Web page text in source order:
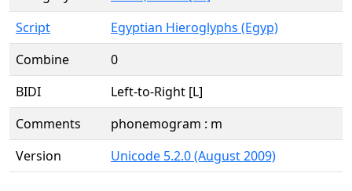
Script
Egyptian Hieroglyphs (Egyp)
Combine
0
BIDI
Left-to-Right [L]
Comments
phonemogram : m
Version
Unicode 5.2.0 (August 2009)